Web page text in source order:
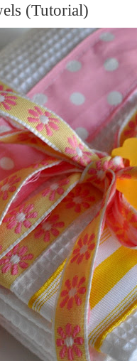
(Tutorial)